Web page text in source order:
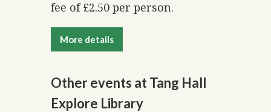
fee of £2.50 per person.
More details
Other events at Tang Hall
Explore Library